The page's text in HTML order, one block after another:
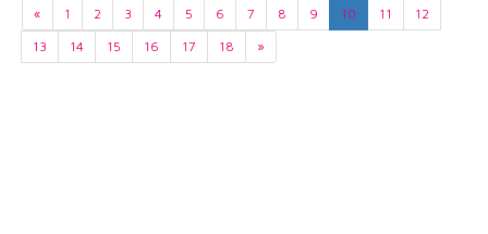
« 1 2 3 4 5 6 7 8 9 10 11
12
13
14 15 16 17 18 »